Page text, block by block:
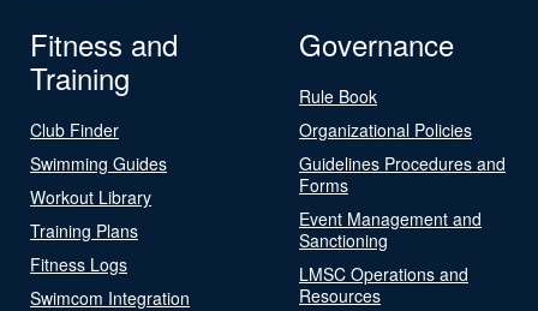
Fitness and
Training
Club Finder
Swimming Guides
Workout Library
Training Plans
Fitness Logs
Swimcom Integration
Governance
Rule Book
Organizational Policies
Guidelines Procedures and
Forms
Event Management and
Sanctioning
LMSC Operations and
Resources